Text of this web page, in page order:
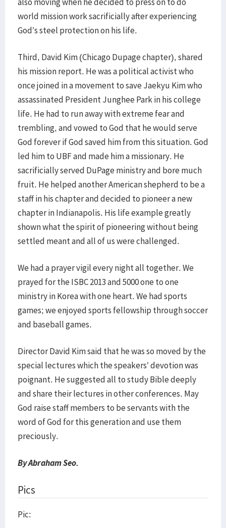
world mission work sacrificially after experiencing
God’s steel protection on his life.
Third, David Kim (Chicago Dupage chapter), shared
his mission report. He was a political activist who
once joined in a movement to save Jaekyu Kim who
assassinated President Junghee Park in his college
life. He had to run away with extreme fear and
trembling, and vowed to God that he would serve
God forever if God saved him from this situation. God
led him to UBF and made him a missionary. He
sacrificially served DuPage ministry and bore much
fruit. He helped another American shepherd to be a
staff in his chapter and decided to pioneer a new
chapter in Indianapolis. His life example greatly
shown what the spirit of pioneering without being
settled meant and all of us were challenged.
We had a prayer vigil every night all together. We
prayed for the ISBC 2013 and 5000 one to one
ministry in Korea with one heart. We had sports
games; we enjoyed sports fellowship through soccer
and baseball games.
Director David Kim said that he was so moved by the
special lectures which the speakers’ devotion was
poignant. He suggested all to study Bible deeply
and share their lectures in other conferences. May
God raise staff members to be servants with the
word of God for this generation and use them
preciously.
By Abraham Seo.
Pics
Pic: